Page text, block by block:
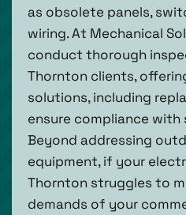
as obsolete panels,
wiring. At Mechanical
conduct thorough
Thornton clients,
solutions, including
ensure compliance
Beyond addressing
equipment, if your
Thornton struggles to
demands of your